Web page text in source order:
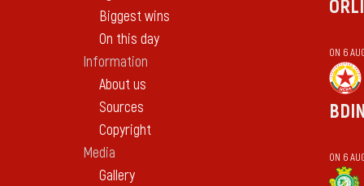
Biggest wins
On this day
Information
About us
Sources
Copyright
Media
Gallery
ON 6
BDIN
ON 6